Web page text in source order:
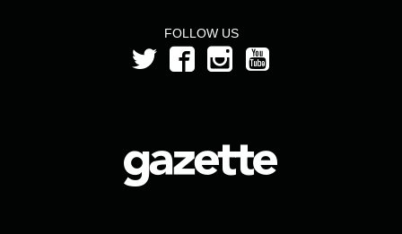
FOLLOW US